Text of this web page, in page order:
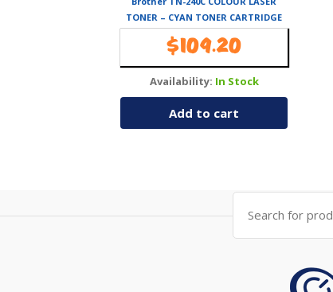
TONER – CYAN TONER CARTRIDGE
3040CN/3045CN/3070CW/3075CW,
DCP-9010CN, MFC-9120CN/9125CN/
$109.20
Availability: In Stock
Add to cart
Search
for: